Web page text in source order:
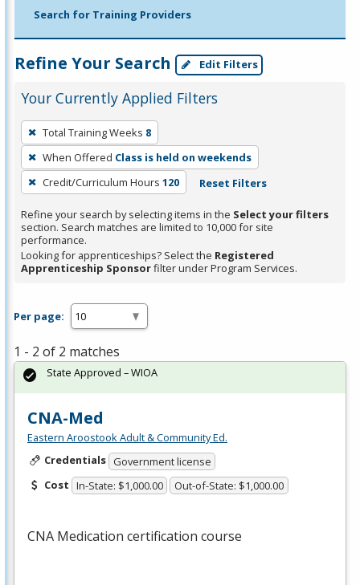
Search for Training Providers
Refine Your Search Edit Filters
Your Currently Applied Filters
To
remove
a
filter,
Enter
or
Spacebar.
Total Training Weeks 8
When Offered Class is held on weekends
Credit/Curriculum Hours 120 Reset Filters
Refine your search by selecting items in the Select your filters
section. Search matches are limited to 10,000 for site
performance.
Looking for apprenticeships? Select the Registered
Apprenticeship Sponsorfilter under Program Services.
Per page:
1 - 2 of 2 matches
CNA-Med
Eastern Aroostook Adult & Community Ed.
Credentials Government license
Cost In-State: $1,000.00 Out-of-State: $1,000.00
CNA Medication certification course
State Approved – WIOA